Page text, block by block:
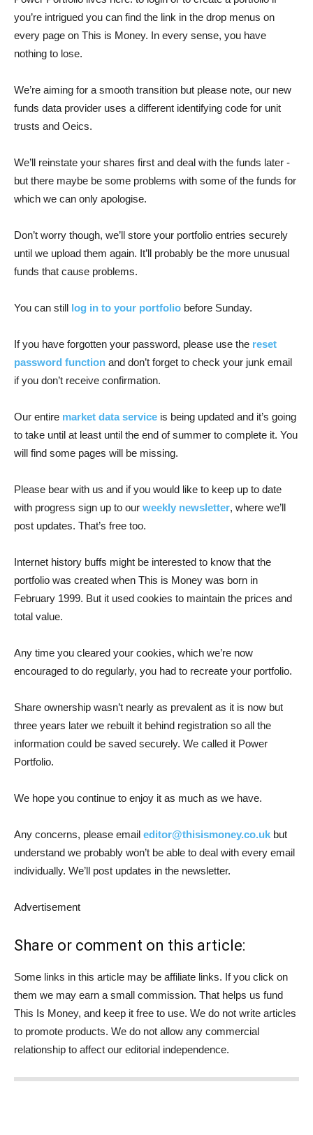
you’re intrigued you can find the link in the drop menus on
every page on This is Money. In every sense, you have
nothing to lose.
We’re aiming for a smooth transition but please note, our new
funds data provider uses a different identifying code for unit
trusts and Oeics.
We’ll reinstate your shares first and deal with the funds later -
but there maybe be some problems with some of the funds for
which we can only apologise.
Don’t worry though, we’ll store your portfolio entries securely
until we upload them again. It’ll probably be the more unusual
funds that cause problems.
You can still log in to your portfolio before Sunday.
If you have forgotten your password, please use the reset
password function and don’t forget to check your junk email
if you don’t receive confirmation.
Our entire market data service is being updated and it’s going
to take until at least until the end of summer to complete it. You
will find some pages will be missing.
Please bear with us and if you would like to keep up to date
with progress sign up to our weekly newsletter, where we’ll
post updates. That’s free too.
Internet history buffs might be interested to know that the
portfolio was created when This is Money was born in
February 1999. But it used cookies to maintain the prices and
total value.
Any time you cleared your cookies, which we’re now
encouraged to do regularly, you had to recreate your portfolio.
Share ownership wasn’t nearly as prevalent as it is now but
three years later we rebuilt it behind registration so all the
information could be saved securely. We called it Power
Portfolio.
We hope you continue to enjoy it as much as we have.
Any concerns, please email editor@thisismoney.co.uk but
understand we probably won’t be able to deal with every email
individually. We’ll post updates in the newsletter.
Advertisement
Share or comment on this article:
Some links in this article may be affiliate links. If you click on
them we may earn a small commission. That helps us fund
This Is Money, and keep it free to use. We do not write articles
to promote products. We do not allow any commercial
relationship to affect our editorial independence.